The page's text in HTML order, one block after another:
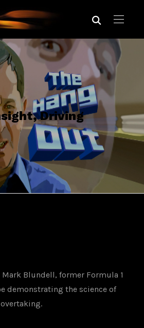
Driving
Blundell, former Formula 1
demonstrating the science of